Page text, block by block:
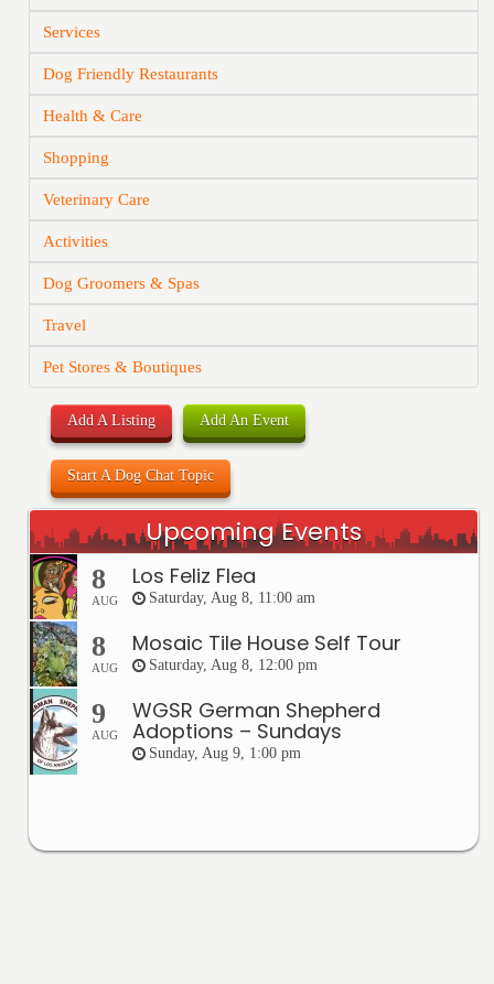
Services
Dog Friendly Restaurants
Health & Care
Shopping
Veterinary Care
Activities
Dog Groomers & Spas
Travel
Pet Stores & Boutiques
Add A Listing Add An Event
Start A Dog Chat Topic
Upcoming Events
8
AUG
Los Feliz Flea
Saturday, Aug 8, 11:00 am
8
AUG
Mosaic Tile House Self Tour
Saturday, Aug 8, 12:00 pm
9
AUG
WGSR German Shepherd
Adoptions – Sundays
Sunday, Aug 9, 1:00 pm